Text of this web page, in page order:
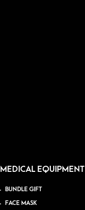
MEDICAL EQUIPMENT
BUNDLE GIFT
FACE MASK